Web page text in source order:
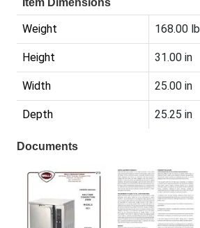
Item Dimensions
Weight 168.00 lb
Height 31.00 in
Width 25.00 in
Depth 25.25 in
Documents